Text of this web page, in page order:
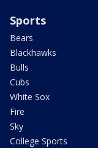
Sports
Bears
Blackhawks
Bulls
Cubs
White Sox
Fire
Sky
College Sports